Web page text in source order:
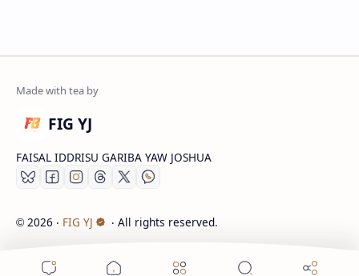
FIG YJ
FAISAL IDDRISU GARIBA YAW JOSHUA
© 2026 ‧ FIG YJ ‧ All rights reserved.